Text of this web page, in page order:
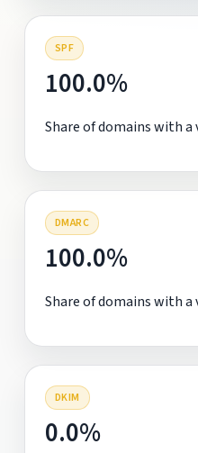
SPF
100.0%
Share of domains with a
DMARC
100.0%
Share of domains with a
DKIM
0.0%